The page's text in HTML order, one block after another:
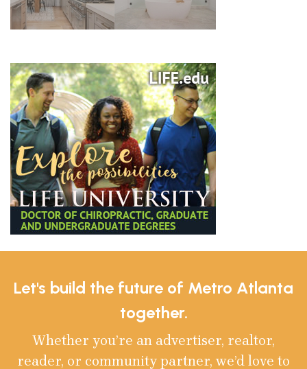
Let's build the future of Metro Atlanta
together.
Whether you’re an advertiser, realtor,
reader, or community partner, we’d love to